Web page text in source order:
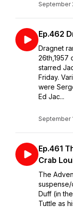
September
Ep.462
Dragnet
26th,1957
starred
Friday.
were
Ed Jac...
September
Ep.461
Crab
The
Duff (in
Tuttle as